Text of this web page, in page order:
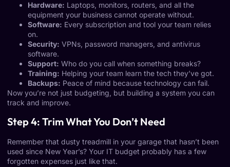
Hardware: Laptops, monitors, routers, and all the
equipment your business cannot operate without.
Software: Every subscription and tool your team relies
on.
Security: VPNs, password managers, and antivirus
software.
Support: Who do you call when something breaks?
Training: Helping your team learn the tech they’ve got.
Backups: Peace of mind because technology can fail.
Now you’re not just budgeting, but building a system you can
track and improve.
Step 4: Trim What You Don’t Need
Remember that dusty treadmill in your garage that hasn’t been
used since New Year’s? Your IT budget probably has a few
forgotten expenses just like that.